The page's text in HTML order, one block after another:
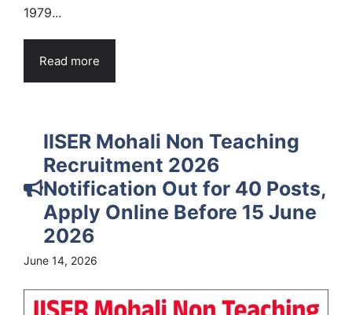
1979...
Read more
IISER Mohali Non Teaching
Recruitment 2026
Notification Out for 40 Posts,
Apply Online Before 15 June
2026
June 14, 2026